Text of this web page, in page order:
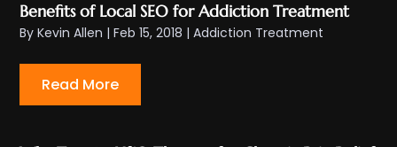
Benefits of Local SEO for Addiction Treatment
ByKevin Allen |Feb 15, 2018 |Addiction Treatment
Read More